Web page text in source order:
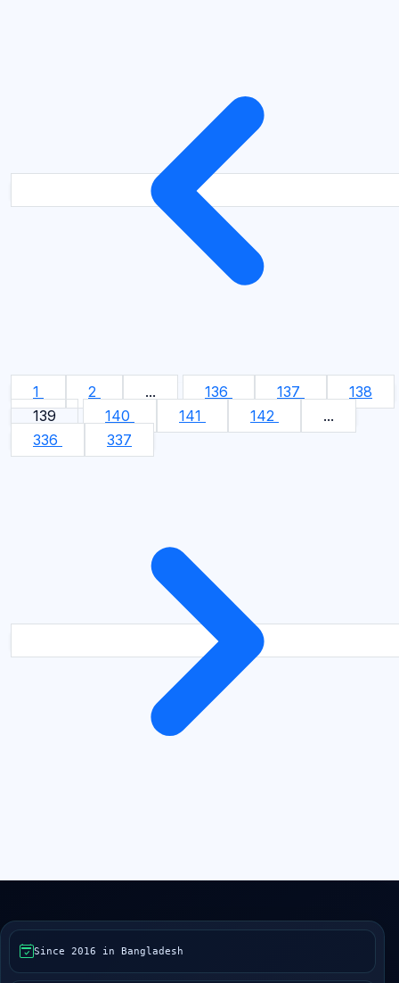
1 2 ... 136 137
138
139
140 141 142
...
336
337
Since 2016 in Bangladesh